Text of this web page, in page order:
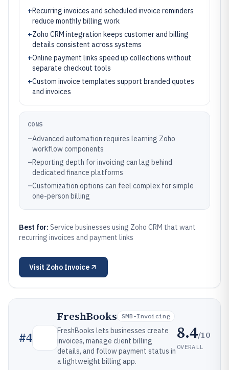
+Recurring invoices and scheduled invoice reminders
reduce monthly billing work
+Zoho CRM integration keeps customer and billing
details consistent across systems
+Online payment links speed up collections without
separate checkout tools
+Custom invoice templates support branded quotes
and invoices
CONS
–Advanced automation requires learning Zoho
workflow components
–Reporting depth for invoicing can lag behind
dedicated finance platforms
–Customization options can feel complex for simple
one-person billing
Best for: Service businesses using Zoho CRM that want
recurring invoices and payment links
Visit Zoho Invoice
#4
FreshBooks SMB-Invoicing
FreshBooks lets businesses create
invoices, manage client billing
details, and follow payment status in
a lightweight billing app.
8.4/10
OVERALL